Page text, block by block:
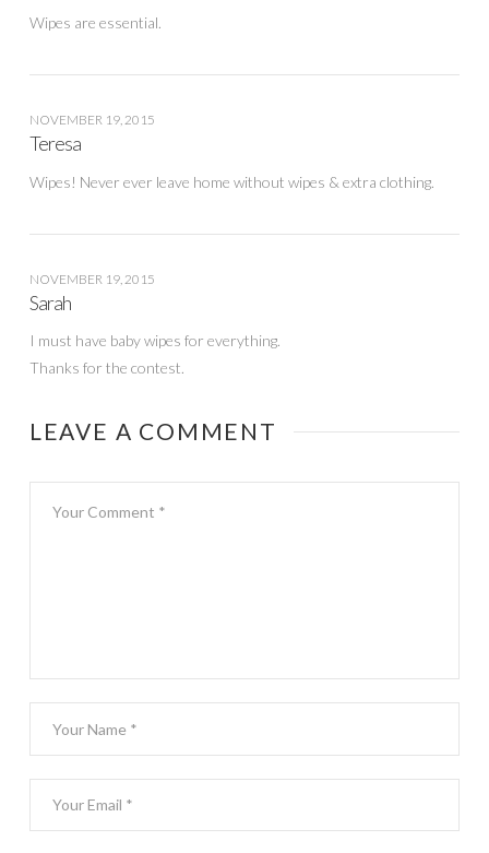
Wipes are essential.
NOVEMBER 19, 2015
Teresa
Wipes! Never ever leave home without wipes & extra clothing.
NOVEMBER 19, 2015
Sarah
I must have baby wipes for everything.
Thanks for the contest.
LEAVE A COMMENT